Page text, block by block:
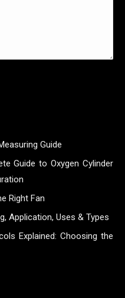
Guide
Guide to Oxygen Cylinder
Right Fan
Application, Uses & Types
Explained: Choosing the